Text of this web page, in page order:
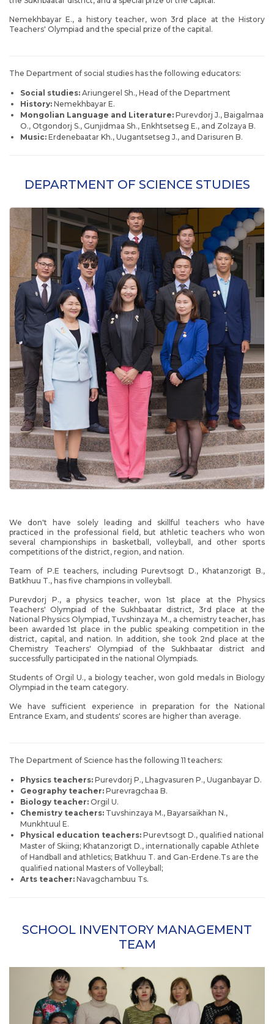
Nemekhbayar E., a history teacher, won 3rd place at the History
Teachers' Olympiad and the special prize of the capital.
The Department of social studies has the following educators:
Social studies: Ariungerel Sh., Head of the Department
History: Nemekhbayar E.
Mongolian Language and Literature: Purevdorj J., Baigalmaa
O., Otgondorj S., Gunjidmaa Sh., Enkhtsetseg E., and Zolzaya B.
Music: Erdenebaatar Kh., Uugantsetseg J., and Darisuren B.
DEPARTMENT OF SCIENCE STUDIES
We don't have solely leading and skillful teachers who have
practiced in the professional field, but athletic teachers who won
several championships in basketball, volleyball, and other sports
competitions of the district, region, and nation.
Team of P.E teachers, including Purevtsogt D., Khatanzorigt B.,
Batkhuu T., has five champions in volleyball.
Purevdorj P., a physics teacher, won 1st place at the Physics
Teachers' Olympiad of the Sukhbaatar district, 3rd place at the
National Physics Olympiad, Tuvshinzaya M., a chemistry teacher, has
been awarded 1st place in the public speaking competition in the
district, capital, and nation. In addition, she took 2nd place at the
Chemistry Teachers' Olympiad of the Sukhbaatar district and
successfully participated in the national Olympiads.
Students of Orgil U., a biology teacher, won gold medals in Biology
Olympiad in the team category.
We have sufficient experience in preparation for the National
Entrance Exam, and students' scores are higher than average.
The Department of Science has the following 11 teachers:
Physics teachers: Purevdorj P., Lhagvasuren P., Uuganbayar D.
Geography teacher: Purevragchaa B.
Biology teacher: Orgil U.
Chemistry teachers: Tuvshinzaya M., Bayarsaikhan N.,
Munkhtuul E.
Physical education teachers: Purevtsogt D., qualified national
Master of Skiing; Khatanzorigt D., internationally capable Athlete
of Handball and athletics; Batkhuu T. and Gan-Erdene.Ts are the
qualified national Masters of Volleyball;
Arts teacher: Navagchambuu Ts.
SCHOOL INVENTORY MANAGEMENT
TEAM